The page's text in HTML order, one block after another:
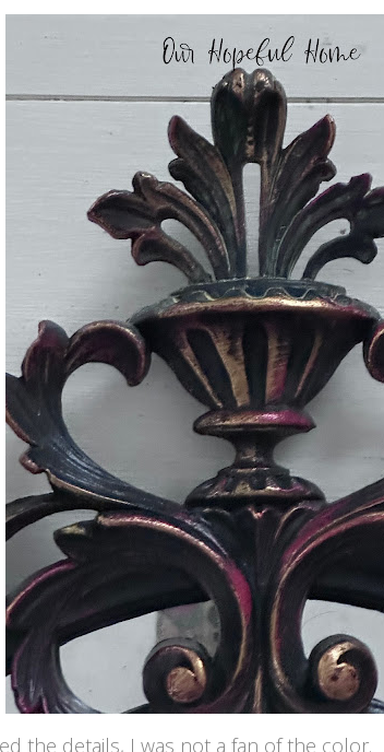
the details, I was not a fan of the color.